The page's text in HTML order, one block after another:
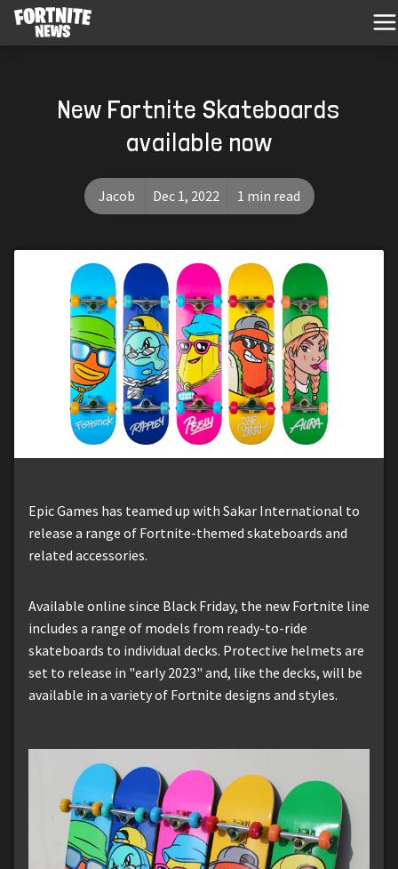
New Fortnite Skateboards
available now
Jacob Dec 1, 2022 1 min read
Epic Games has teamed up with Sakar International to
release a range of Fortnite-themed skateboards and
related accessories.
Available online since Black Friday, the new Fortnite line
includes a range of models from ready-to-ride
skateboards to individual decks. Protective helmets are
set to release in "early 2023" and, like the decks, will be
available in a variety of Fortnite designs and styles.